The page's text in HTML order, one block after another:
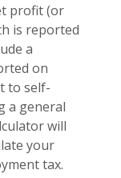
profit (or
is reported
a
on
to self-
a general
will
your
tax.